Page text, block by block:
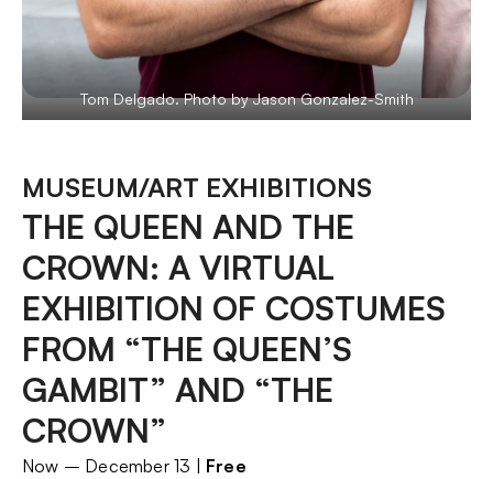
Tom Delgado. Photo by Jason Gonzalez-Smith
MUSEUM/ART EXHIBITIONS
THE QUEEN AND THE
CROWN: A VIRTUAL
EXHIBITION OF COSTUMES
FROM “THE QUEEN’S
GAMBIT” AND “THE
CROWN”
Now – December 13 | Free